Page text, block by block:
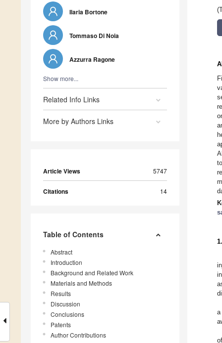
Ilaria Bortone
Tommaso Di Noia
Azzurra Ragone
Show more...
Related Info Links
More by Authors Links
Article Views 5747
Citations 14
Table of Contents
Abstract
Introduction
Background and Related Work
Materials and Methods
Results
Discussion
Conclusions
Patents
Author Contributions
a